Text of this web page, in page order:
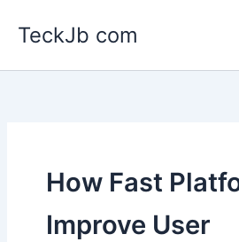
TeckJb com
How Fast
Improve User